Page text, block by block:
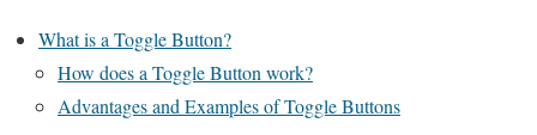
What is a Toggle Button?
How does a Toggle Button work?
Advantages and Examples of Toggle Buttons